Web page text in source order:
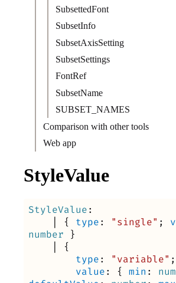
SubsettedFont
SubsetInfo
SubsetAxisSetting
SubsetSettings
FontRef
SubsetName
SUBSET_NAMES
Comparison with other tools
Web app
StyleValue
StyleValue:
{ type: "single" ;
number
}
{
type: "variable" ;
value: { min :